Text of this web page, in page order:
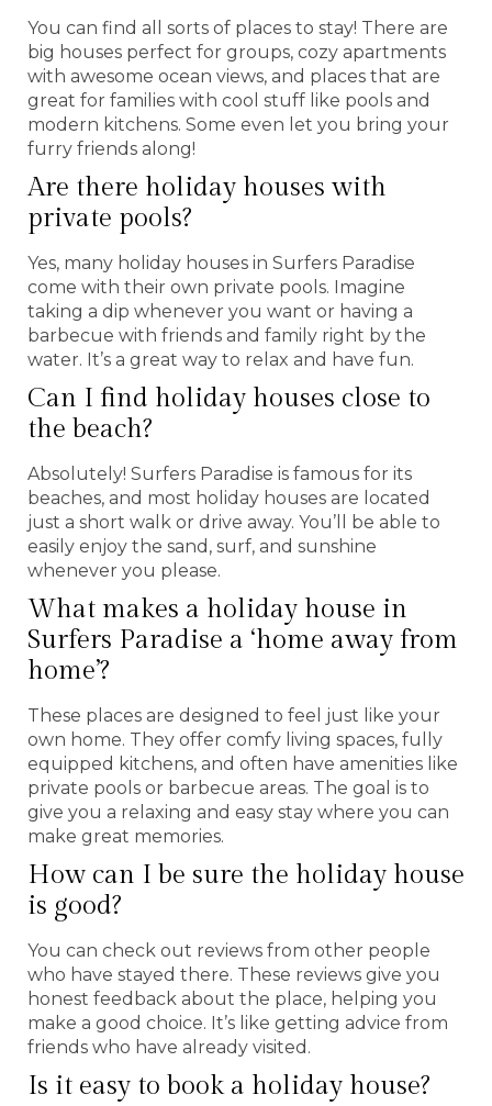
You can find all sorts of places to stay! There are
big houses perfect for groups, cozy apartments
with awesome ocean views, and places that are
great for families with cool stuff like pools and
modern kitchens. Some even let you bring your
furry friends along!
Are there holiday houses with
private pools?
Yes, many holiday houses in Surfers Paradise
come with their own private pools. Imagine
taking a dip whenever you want or having a
barbecue with friends and family right by the
water. It’s a great way to relax and have fun.
Can I find holiday houses close to
the beach?
Absolutely! Surfers Paradise is famous for its
beaches, and most holiday houses are located
just a short walk or drive away. You’ll be able to
easily enjoy the sand, surf, and sunshine
whenever you please.
What makes a holiday house in
Surfers Paradise a ‘home away from
home’?
These places are designed to feel just like your
own home. They offer comfy living spaces, fully
equipped kitchens, and often have amenities like
private pools or barbecue areas. The goal is to
give you a relaxing and easy stay where you can
make great memories.
How can I be sure the holiday house
is good?
You can check out reviews from other people
who have stayed there. These reviews give you
honest feedback about the place, helping you
make a good choice. It’s like getting advice from
friends who have already visited.
Is it easy to book a holiday house?